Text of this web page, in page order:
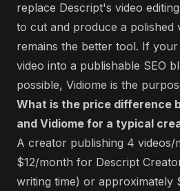
replace Descript's video
to cut and produce a polished
remains the better tool. If
video into a publishable SEO
possible, Vidiome is the
What is the price difference
and Vidiome for a typical
A creator publishing 4 videos/
$12/month for Descript
writing time) or approximately